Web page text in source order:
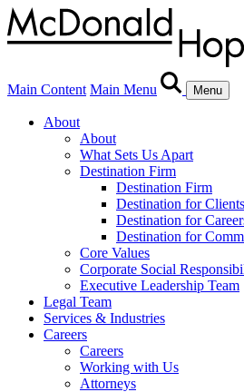
Main Content Main Menu Menu
About
About
What Sets Us Apart
Destination Firm
Destination Firm
Destination for Clients
Destination for
Destination for
Core Values
Corporate Social
Executive Leadership Team
Legal Team
Services & Industries
Careers
Careers
Working with Us
Attorneys